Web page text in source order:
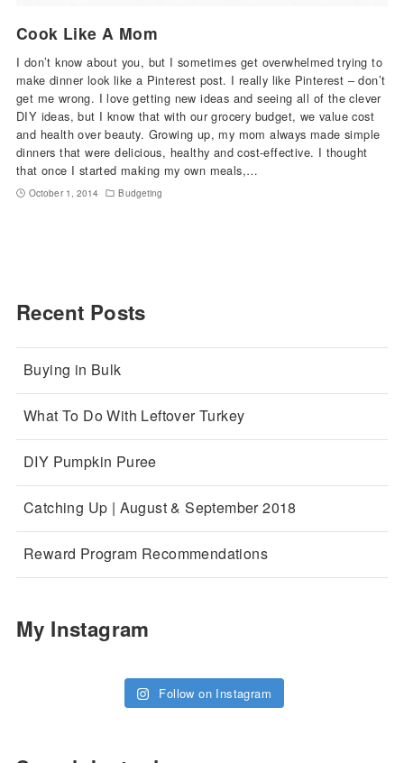
Cook Like A Mom
I don’t know about you, but I sometimes get overwhelmed trying to
make dinner look like a Pinterest post. I really like Pinterest – don’t
get me wrong. I love getting new ideas and seeing all of the clever
DIY ideas, but I know that with our grocery budget, we value cost
and health over beauty. Growing up, my mom always made simple
dinners that were delicious, healthy and cost-effective. I thought
that once I started making my own meals,…
October 1, 2014 Budgeting
Recent Posts
Buying in Bulk
What To Do With Leftover Turkey
DIY Pumpkin Puree
Catching Up | August & September 2018
Reward Program Recommendations
My Instagram
Follow on Instagram